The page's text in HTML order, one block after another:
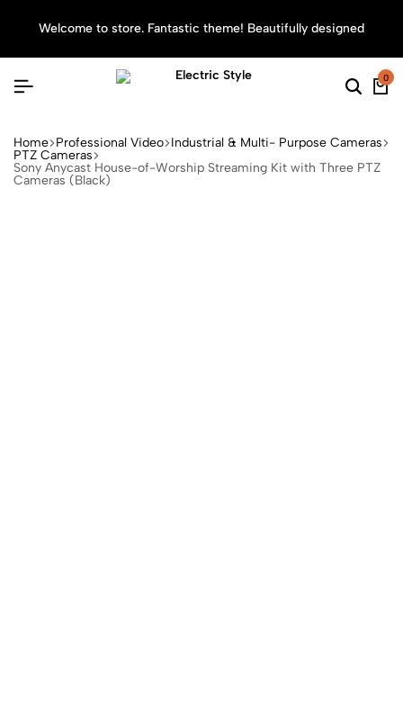
Welcome to store. Fantastic theme! Beautifully designed
0
Home Professional Video Industrial & Multi- Purpose Cameras
PTZ Cameras
Sony Anycast House-of-Worship Streaming Kit with Three PTZ
Cameras (Black)